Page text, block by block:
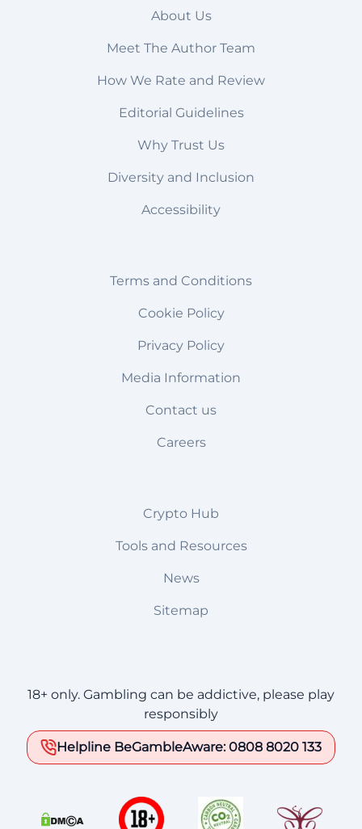
About Us
Meet The Author Team
How We Rate and Review
Editorial Guidelines
Why Trust Us
Diversity and Inclusion
Accessibility
Terms and Conditions
Cookie Policy
Privacy Policy
Media Information
Contact us
Careers
Crypto Hub
Tools and Resources
News
Sitemap
18+ only. Gambling can be addictive, please play
responsibly
Helpline BeGambleAware: 0808 8020 133